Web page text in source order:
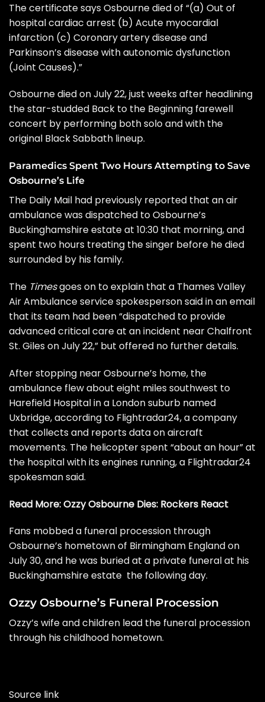
The certificate says Osbourne died of “(a) Out of
hospital cardiac arrest (b) Acute myocardial
infarction (c) Coronary artery disease and
Parkinson’s disease with autonomic dysfunction
(Joint Causes).”
Osbournedied on July 22, just weeks after headlining
the star-studded Back to the Beginning farewell
concert by performing both solo and with the
original Black Sabbath lineup.
Paramedics Spent Two Hours Attempting to Save
Osbourne’s Life
The Daily Mail had previously reported that an air
ambulance was dispatched to Osbourne’s
Buckinghamshire estate at 10:30 that morning, and
spent two hours treating the singer before he died
surrounded by his family.
The Timesgoes on to explain that a Thames Valley
Air Ambulance service spokesperson said in an email
that its team had been “dispatched to provide
advanced critical care at an incident near Chalfront
St. Giles on July 22,” but offered no further details.
After stopping near Osbourne’s home, the
ambulance flew about eight miles southwest to
Harefield Hospital in a London suburb named
Uxbridge, according to Flightradar24, a company
that collects and reports data on aircraft
movements. The helicopter spent “about an hour” at
the hospital with its engines running, a Flightradar24
spokesman said.
Read More:Ozzy Osbourne Dies: Rockers React
Fans mobbeda funeral procession through
Osbourne’s hometown of Birmingham England on
July 30, and he was buried at a private funeralat his
Buckinghamshire estate the following day.
Ozzy Osbourne’s Funeral Procession
Ozzy’s wife and children lead the funeral procession
through his childhood hometown.
Source link